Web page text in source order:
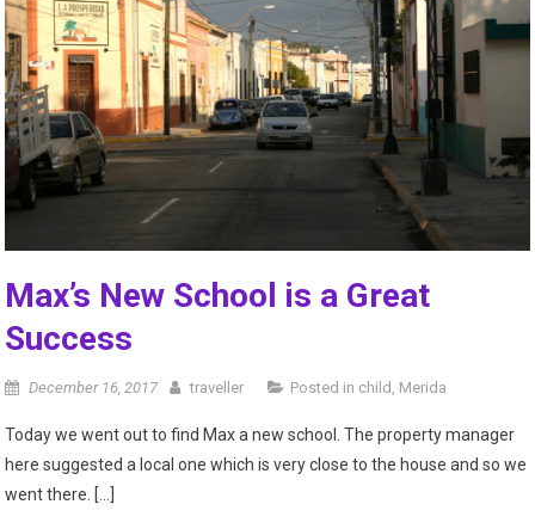
Max’s New School is a Great
Success
December 16, 2017 traveller Posted in child Merida
Today we went out to find Max a new school. The property manager
here suggested a local one which is very close to the house and so we
went there. […]